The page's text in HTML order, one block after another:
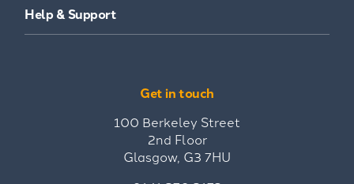
Help & Support
Get in touch
100 Berkeley Street
2nd Floor
Glasgow, G3 7HU